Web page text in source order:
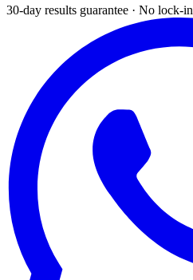
30-day results guarantee · No lock-in